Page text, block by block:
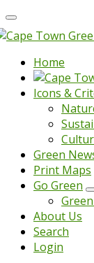
Home
Icons &
Green
Print Maps
Go Green
About Us
Search
Login